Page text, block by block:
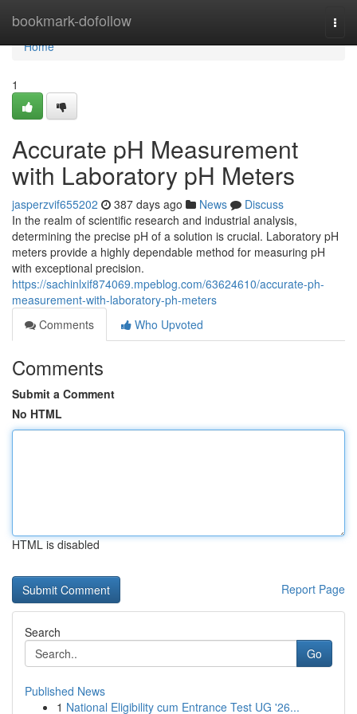
bookmark-dofollow
Home
Home
1
Accurate pH Measurement
with Laboratory pH Meters
jasperzvif655202 387 days ago News
Discuss
In the realm of scientific research and industrial analysis,
determining the precise pH of a solution is crucial. Laboratory pH
meters provide a highly dependable method for measuring pH
with exceptional precision.
https://sachinlxif874069.mpeblog.com/63624610/accurate-ph-
measurement-with-laboratory-ph-meters
Comments
Who Upvoted
Comments
Submit a Comment
No HTML
HTML is disabled
Report Page
Search
Go
Published News
1 National Eligibility cum Entrance Test UG '26...